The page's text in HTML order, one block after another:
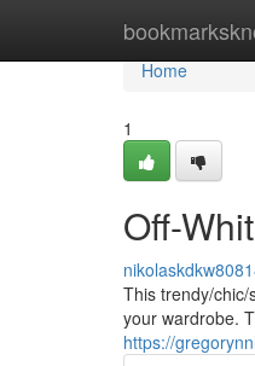
Home
Home
1
Off-
This trendy/
your wardrobe.
https://